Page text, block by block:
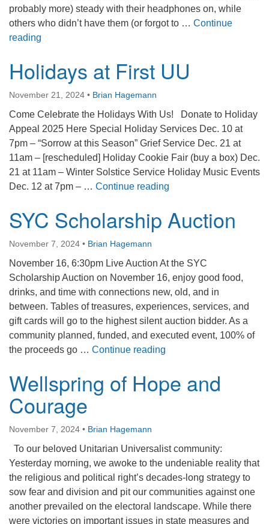
probably more) steady with their headphones on, while
others who didn’t have them (or forgot to … Continue
reading
Holidays at First UU
November 21, 2024 • Brian Hagemann
Come Celebrate the Holidays With Us! Donate to Holiday
Appeal 2025 Here Special Holiday Services Dec. 10 at
7pm – “Sorrow at this Season” Grief Service Dec. 21 at
11am – [rescheduled] Holiday Cookie Fair (buy a box) Dec.
21 at 11am – Winter Solstice Service Holiday Music Events
Dec. 12 at 7pm – … Continue reading
SYC Scholarship Auction
November 7, 2024 • Brian Hagemann
November 16, 6:30pm Live Auction At the SYC
Scholarship Auction on November 16, enjoy good food,
drinks, and time with connections new, old, and in
between. Tables of treasures, experiences, services, and
gift cards will go to the highest silent auction bidder. As a
community planned, funded, and executed event, 100% of
the proceeds go … Continue reading
Wellspring of Hope and
Courage
November 7, 2024 • Brian Hagemann
To our beloved Unitarian Universalist community:
Yesterday morning, we awoke to the undeniable reality that
the religious and political right’s decades-long strategy to
sow fear and division and pit our communities against one
another prevailed on the electoral landscape. While there
were victories on important issues in state measures and